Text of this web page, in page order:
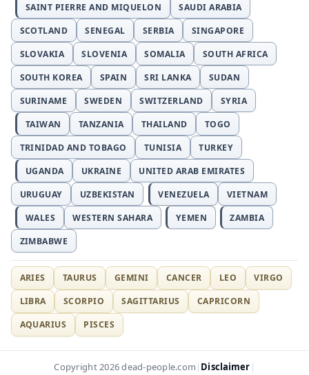
SAINT PIERRE AND MIQUELON
SAUDI ARABIA
SCOTLAND
SENEGAL SERBIA
SINGAPORE
SLOVAKIA
SLOVENIA SOMALIA
SOUTH AFRICA
SOUTH KOREA
SPAIN SRI LANKA
SUDAN
SURINAME
SWEDEN SWITZERLAND
SYRIA
TAIWAN
TANZANIA THAILAND
TOGO
TRINIDAD AND TOBAGO
TUNISIA
TURKEY
UGANDA
UKRAINE
UNITED ARAB EMIRATES
URUGUAY
UZBEKISTAN VENEZUELA
VIETNAM
WALES
WESTERN SAHARA YEMEN
ZAMBIA
ZIMBABWE
ARIES TAURUS GEMINI CANCER LEO
VIRGO
LIBRA
SCORPIO SAGITTARIUS
CAPRICORN
AQUARIUS
PISCES
Copyright 2026 dead-people.com | Disclaimer |